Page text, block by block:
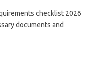
checklist 2026
documents and